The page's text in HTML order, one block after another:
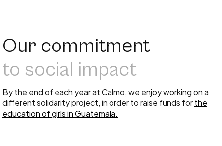
Our commitment
to social impact
By the end of each year at Calmo, we enjoy working on a
different solidarity project, in order to raise funds forthe
education of girls in Guatemala.